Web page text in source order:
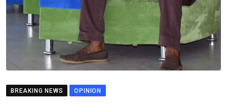
BREAKING NEWS OPINION